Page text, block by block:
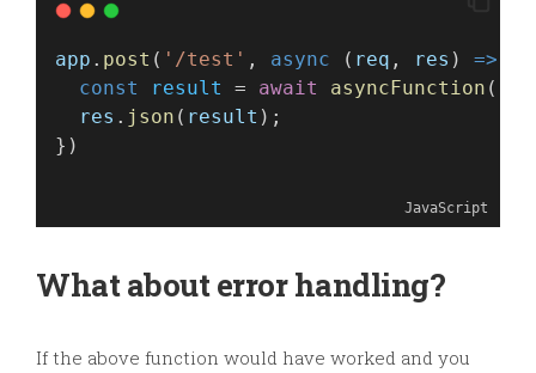
app . post ( '/test' , async ( req , res ) =>
const
result = await asyncFunction (
res . json ( result );
})
JavaScript
What about error handling?
If the above function would have worked and you